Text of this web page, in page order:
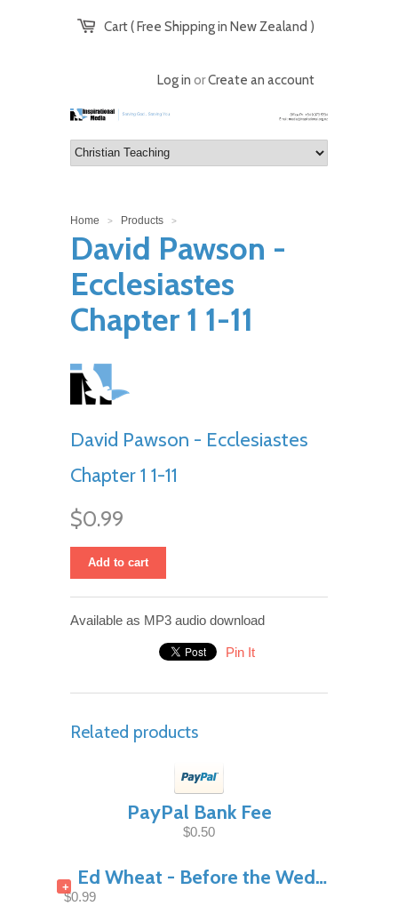
Cart ( Free Shipping in New Zealand )
Log in orCreate an account
Home > Products >
David Pawson -
Ecclesiastes
Chapter 1 1-11
David Pawson - Ecclesiastes
Chapter 1 1-11
$0.99
Add to cart
Available as MP3 audio download
Pin It
Related products
PayPal Bank Fee
$0.50
+ Ed Wheat - Before the Wedding Night Pt1
$0.99